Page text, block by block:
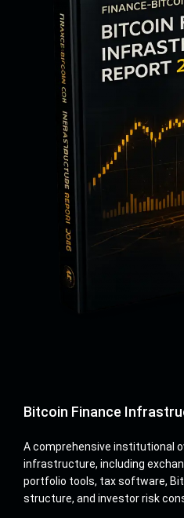
Bitcoin Finance
A comprehensive institutional
infrastructure, including
portfolio tools, tax software,
structure, and investor risk